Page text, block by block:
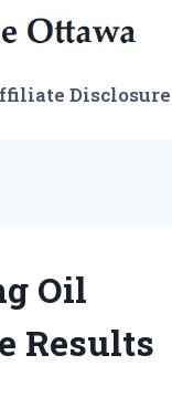
Disclosure
Oil
Results